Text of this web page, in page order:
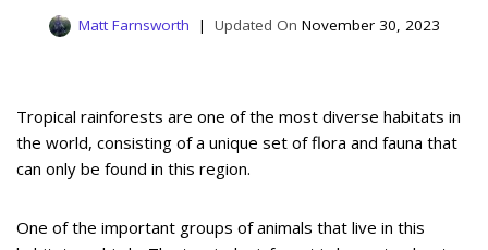
Matt Farnsworth November 30, 2023
Tropical rainforests are one of the most diverse habitats in
the world, consisting of a unique set of flora and fauna that
can only be found in this region.
One of the important groups of animals that live in this